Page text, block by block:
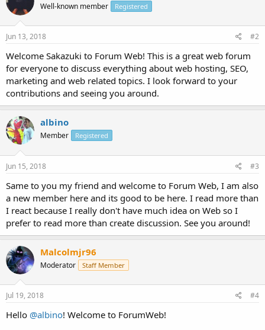
Well-known member Registered
Jun 13, 2018 #2
Welcome Sakazuki to Forum Web! This is a great web forum
for everyone to discuss everything about web hosting, SEO,
marketing and web related topics. I look forward to your
contributions and seeing you around.
albino
Member Registered
Jun 15, 2018 #3
Same to you my friend and welcome to Forum Web, I am also
a new member here and its good to be here. I read more than
I react because I really don't have much idea on Web so I
prefer to read more than create discussion. See you around!
Malcolmjr96
Moderator Staff Member
Jul 19, 2018 #4
Hello @albino! Welcome to ForumWeb!